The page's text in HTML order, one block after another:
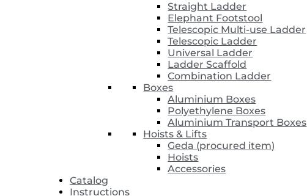
Straight Ladder
Elephant Footstool
Telescopic Multi-use Ladder
Telescopic Ladder
Universal Ladder
Ladder Scaffold
Combination Ladder
Boxes
Aluminium Boxes
Polyethylene Boxes
Aluminium Transport Boxes
Hoists & Lifts
Geda (procured item)
Hoists
Accessories
Catalog
Instructions